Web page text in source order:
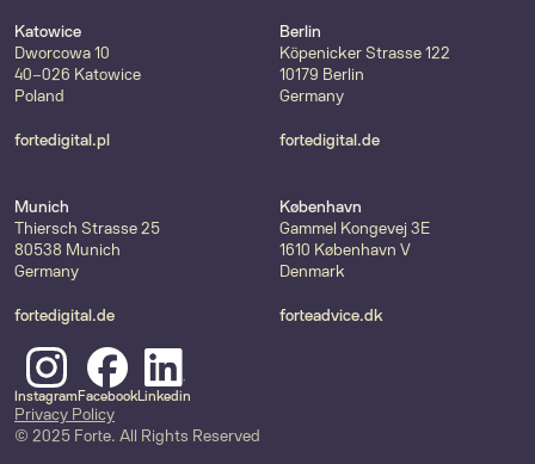
Katowice
Dworcowa 10
40-026 Katowice
Poland
fortedigital.pl
Berlin
Köpenicker Strasse 122
10179 Berlin
Germany
fortedigital.de
Munich
Thiersch Strasse 25
80538 Munich
Germany
fortedigital.de
København
Gammel Kongevej 3E
1610 København V
Denmark
forteadvice.dk
Instagram FacebookLinkedin
Privacy Policy
© 2025 Forte. All Rights Reserved